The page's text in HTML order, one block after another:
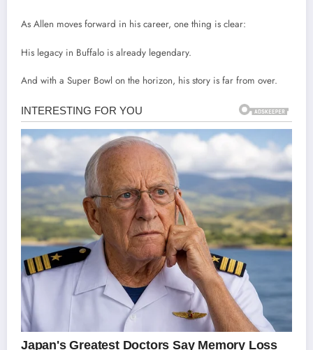
As Allen moves forward in his career, one thing is clear:
His legacy in Buffalo is already legendary.
And with a Super Bowl on the horizon, his story is far from over.